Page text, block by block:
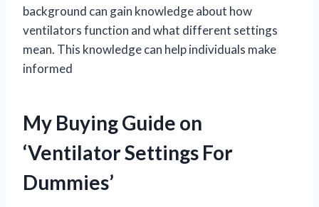
background can gain knowledge about how
ventilators function and what different settings
mean. This knowledge can help individuals make
informed
My Buying Guide on
‘Ventilator Settings For
Dummies’